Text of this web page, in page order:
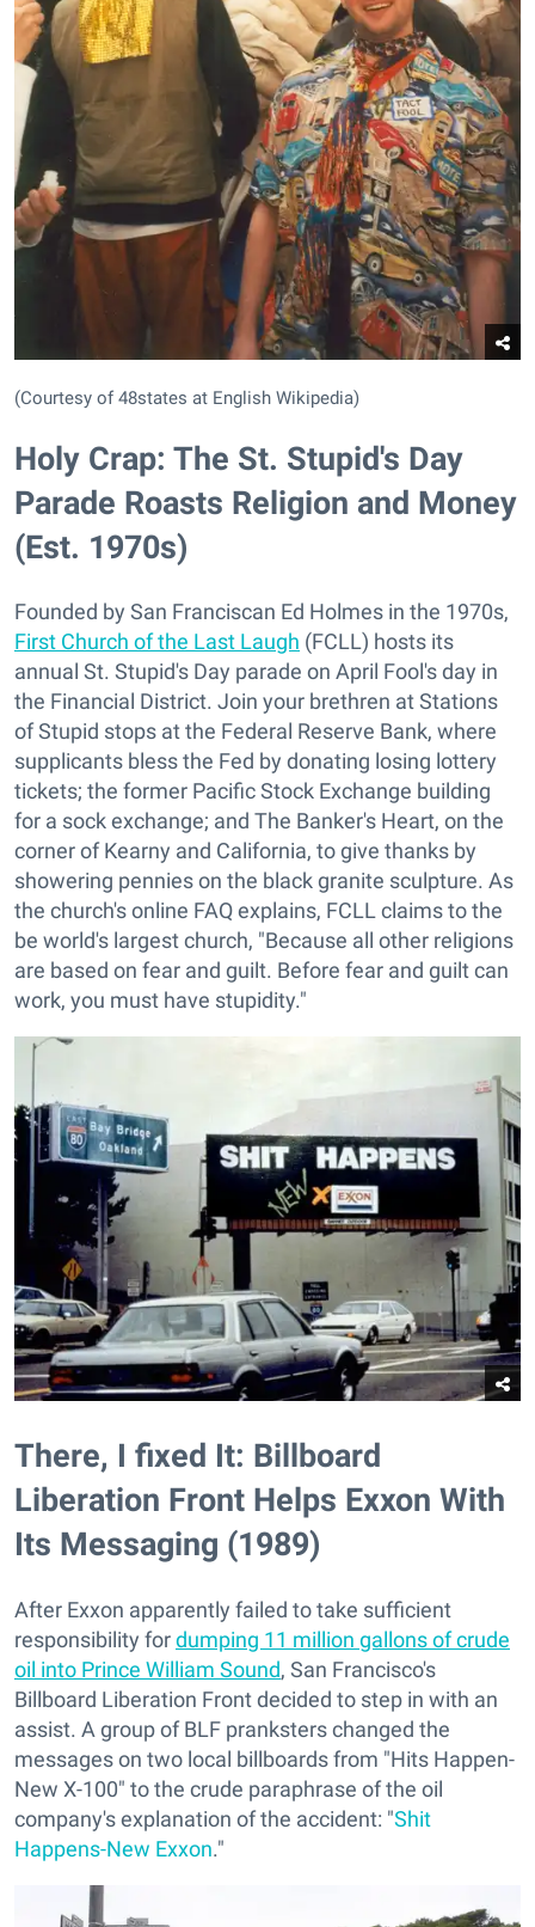
(Courtesy of 48states at English Wikipedia)
Holy Crap: The St. Stupid's Day
Parade Roasts Religion and Money
(Est. 1970s)
Founded by San Franciscan Ed Holmes in the 1970s,
First Church of the Last Laugh (FCLL) hosts its
annual St. Stupid's Day parade on April Fool's day in
the Financial District. Join your brethren at Stations
of Stupid stops at the Federal Reserve Bank, where
supplicants bless the Fed by donating losing lottery
tickets; the former Pacific Stock Exchange building
for a sock exchange; and The Banker's Heart, on the
corner of Kearny and California, to give thanks by
showering pennies on the black granite sculpture. As
the church's online FAQ explains, FCLL claims to the
be world's largest church, "Because all other religions
are based on fear and guilt. Before fear and guilt can
work, you must have stupidity."
There, I fixed It: Billboard
Liberation Front Helps Exxon With
Its Messaging (1989)
After Exxon apparently failed to take sufficient
responsibility fordumping 11 million gallons of crude
oil into Prince William Sound, San Francisco's
Billboard Liberation Front decided to step in with an
assist. A group of BLF pranksters changed the
messages on two local billboards from "Hits Happen-
New X-100" to the crude paraphrase of the oil
company's explanation of the accident: "Shit
Happens-New Exxon."